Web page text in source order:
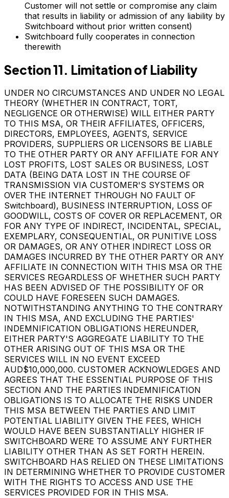
Customer will not settle or compromise any claim
that results in liability or admission of any liability by
Switchboard without prior written consent)
Switchboard fully cooperates in connection
therewith
Section 11. Limitation of Liability
UNDER NO CIRCUMSTANCES AND UNDER NO LEGAL
THEORY (WHETHER IN CONTRACT, TORT,
NEGLIGENCE OR OTHERWISE) WILL EITHER PARTY
TO THIS MSA, OR THEIR AFFILIATES, OFFICERS,
DIRECTORS, EMPLOYEES, AGENTS, SERVICE
PROVIDERS, SUPPLIERS OR LICENSORS BE LIABLE
TO THE OTHER PARTY OR ANY AFFILIATE FOR ANY
LOST PROFITS, LOST SALES OR BUSINESS, LOST
DATA (BEING DATA LOST IN THE COURSE OF
TRANSMISSION VIA CUSTOMER'S SYSTEMS OR
OVER THE INTERNET THROUGH NO FAULT OF
Switchboard), BUSINESS INTERRUPTION, LOSS OF
GOODWILL, COSTS OF COVER OR REPLACEMENT, OR
FOR ANY TYPE OF INDIRECT, INCIDENTAL, SPECIAL,
EXEMPLARY, CONSEQUENTIAL, OR PUNITIVE LOSS
OR DAMAGES, OR ANY OTHER INDIRECT LOSS OR
DAMAGES INCURRED BY THE OTHER PARTY OR ANY
AFFILIATE IN CONNECTION WITH THIS MSA OR THE
SERVICES REGARDLESS OF WHETHER SUCH PARTY
HAS BEEN ADVISED OF THE POSSIBILITY OF OR
COULD HAVE FORESEEN SUCH DAMAGES.
NOTWITHSTANDING ANYTHING TO THE CONTRARY
IN THIS MSA, AND EXCLUDING THE PARTIES'
INDEMNIFICATION OBLIGATIONS HEREUNDER,
EITHER PARTY'S AGGREGATE LIABILITY TO THE
OTHER ARISING OUT OF THIS MSA OR THE
SERVICES WILL IN NO EVENT EXCEED
AUD$10,000,000. CUSTOMER ACKNOWLEDGES AND
AGREES THAT THE ESSENTIAL PURPOSE OF THIS
SECTION AND THE PARTIES INDEMNIFICATION
OBLIGATIONS IS TO ALLOCATE THE RISKS UNDER
THIS MSA BETWEEN THE PARTIES AND LIMIT
POTENTIAL LIABILITY GIVEN THE FEES, WHICH
WOULD HAVE BEEN SUBSTANTIALLY HIGHER IF
SWITCHBOARD WERE TO ASSUME ANY FURTHER
LIABILITY OTHER THAN AS SET FORTH HEREIN.
SWITCHBOARD HAS RELIED ON THESE LIMITATIONS
IN DETERMINING WHETHER TO PROVIDE CUSTOMER
WITH THE RIGHTS TO ACCESS AND USE THE
SERVICES PROVIDED FOR IN THIS MSA.